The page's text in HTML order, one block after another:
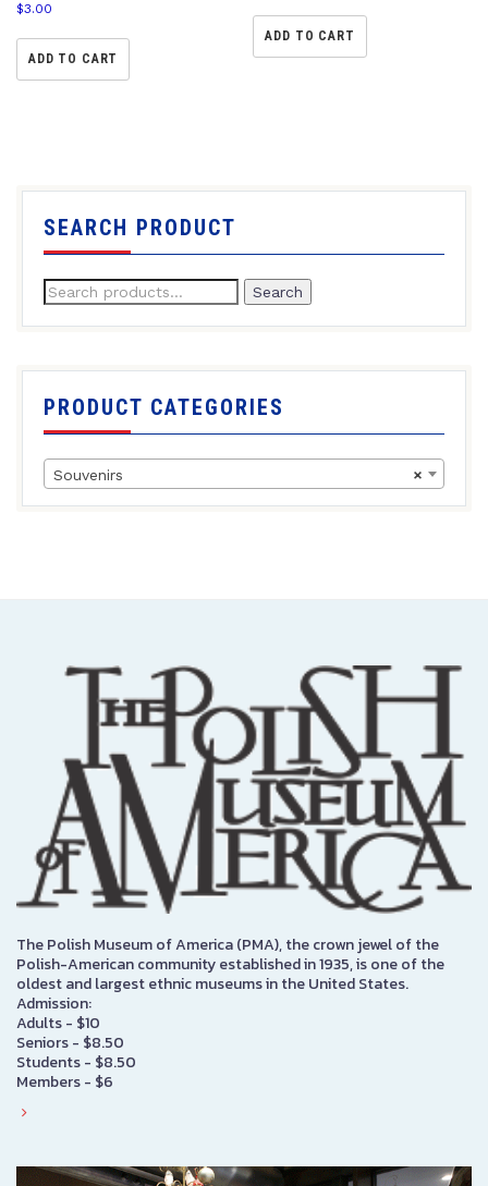
$3.00
ADD TO CART
ADD TO CART
SEARCH PRODUCT
Search
PRODUCT CATEGORIES
×
Souvenirs
The Polish Museum of America (PMA), the crown jewel of the
Polish-American community established in 1935, is one of the
oldest and largest ethnic museums in the United States.
Admission:
Adults - $10
Seniors - $8.50
Students - $8.50
Members - $6